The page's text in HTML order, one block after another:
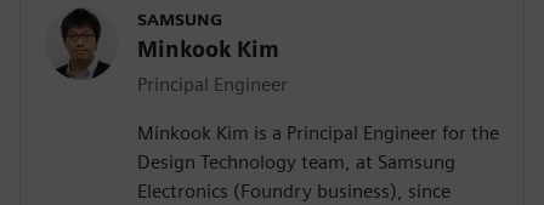
SAMSUNG
Minkook Kim
Principal Engineer
Minkook Kim is a Principal Engineer for the
Design Technology team, at Samsung
Electronics (Foundry business), since